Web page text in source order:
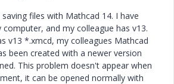
files with Mathcad 14. I have
and my colleague has v13.
v13 *.xmcd, my colleagues Mathcad
been created with a newer version
This problem doesn't appear when
it can be opened normally with